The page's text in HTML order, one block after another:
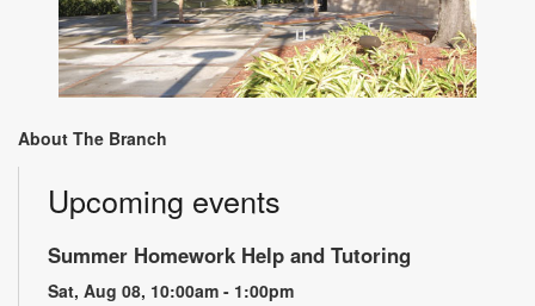
About The Branch
Upcoming events
Summer Homework Help and Tutoring
Sat, Aug 08, 10:00am - 1:00pm